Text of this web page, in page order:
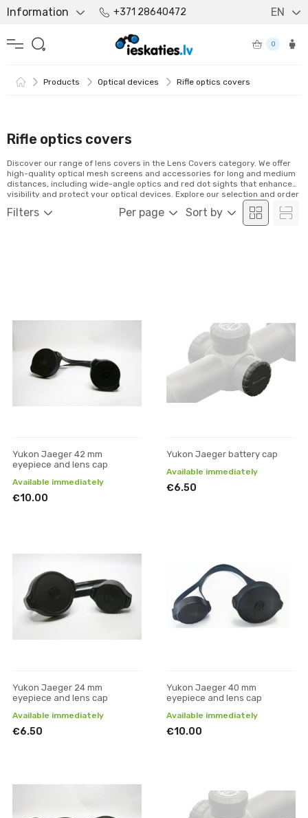
Information +371 28640472 EN
0
Products Optical devices Rifle optics covers
Rifle optics covers
Filters Per page Sort by
Discover our range of lens covers in the Lens Covers category. We offer
high-quality optical mesh screens and accessories for long and medium
distances, including wide-angle optics and red dot sights that enhance
visibility and protect your optical devices. Explore our selection and order
Yukon Jaeger 42 mm
eyepiece and lens cap
Available immediately
€10.00
Yukon Jaeger battery cap
Available immediately
€6.50
Yukon Jaeger 24 mm
eyepiece and lens cap
Available immediately
€6.50
Yukon Jaeger 40 mm
eyepiece and lens cap
Available immediately
€10.00